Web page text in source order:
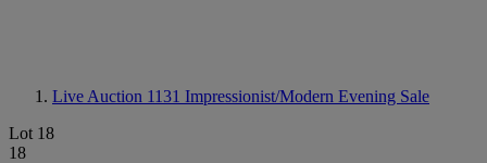
Live Auction 1131 Impressionist/Modern Evening Sale
Lot 18
18